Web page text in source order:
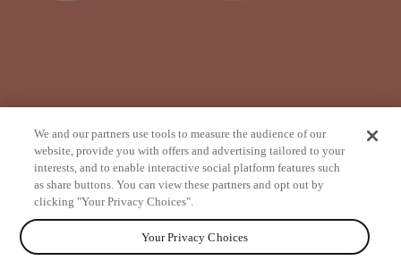
from
We and our partners use tools to measure the audience of our
website, provide you with offers and advertising tailored to your
interests, and to enable interactive social platform features such
as share buttons. You can view these partners and opt out by
clicking "Your Privacy Choices".
Your Privacy Choices